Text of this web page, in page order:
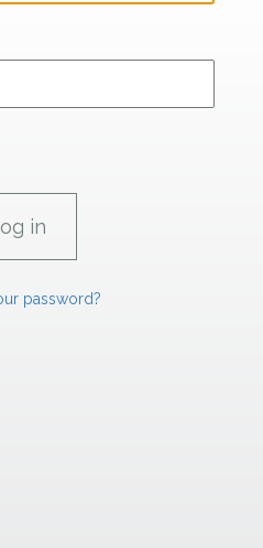
password?